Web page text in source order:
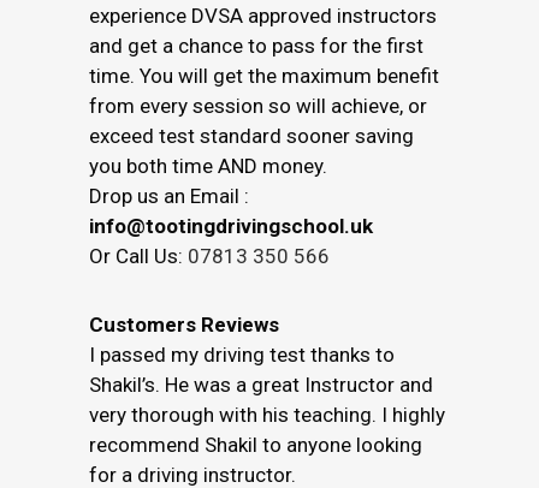
experience DVSA approved instructors
and get a chance to pass for the first
time. You will get the maximum benefit
from every session so will achieve, or
exceed test standard sooner saving
you both time AND money.
Drop us an Email :
info@tootingdrivingschool.uk
Or Call Us: 07813 350 566
Customers Reviews
I passed my driving test thanks to
Shakil’s. He was a great Instructor and
very thorough with his teaching. I highly
recommend Shakil to anyone looking
for a driving instructor.